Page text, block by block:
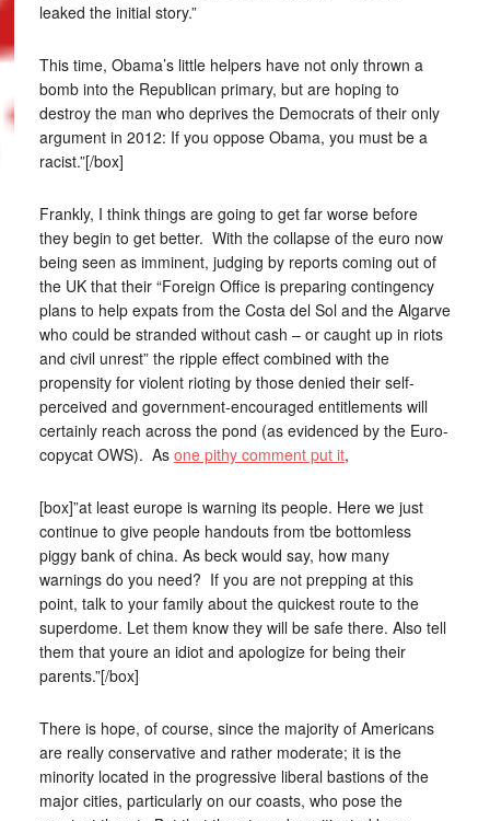
leaked the initial story.”
This time, Obama’s little helpers have not only thrown a
bomb into the Republican primary, but are hoping to
destroy the man who deprives the Democrats of their only
argument in 2012: If you oppose Obama, you must be a
racist.”[/box]
Frankly, I think things are going to get far worse before
they begin to get better. With the collapse of the euro now
being seen as imminent, judging by reports coming out of
the UK that their “Foreign Office is preparing contingency
plans to help expats from the Costa del Sol and the Algarve
who could be stranded without cash – or caught up in riots
and civil unrest” the ripple effect combined with the
propensity for violent rioting by those denied their self-
perceived and government-encouraged entitlements will
certainly reach across the pond (as evidenced by the Euro-
copycat OWS). As one pithy comment put it,
[box]”at least europe is warning its people. Here we just
continue to give people handouts from tbe bottomless
piggy bank of china. As beck would say, how many
warnings do you need? If you are not prepping at this
point, talk to your family about the quickest route to the
superdome. Let them know they will be safe there. Also tell
them that youre an idiot and apologize for being their
parents.”[/box]
There is hope, of course, since the majority of Americans
are really conservative and rather moderate; it is the
minority located in the progressive liberal bastions of the
major cities, particularly on our coasts, who pose the